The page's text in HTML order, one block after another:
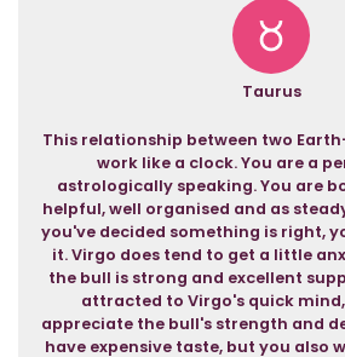
Taurus
This relationship between two
work like a clock. You are a
astrologically speaking. You are
helpful, well organised and as
you've decided something is right,
it. Virgo does tend to get a little
the bull is strong and excellent
attracted to Virgo's quick
appreciate the bull's strength and
have expensive taste, but you also